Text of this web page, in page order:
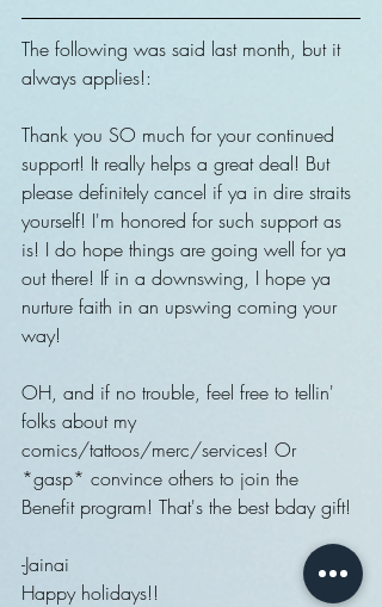
The following was said last month, but it
always applies!:
Thank you SO much for your continued
support! It really helps a great deal! But
please definitely cancel if ya in dire straits
yourself! I'm honored for such support as
is! I do hope things are going well for ya
out there! If in a downswing, I hope ya
nurture faith in an upswing coming your
way!
OH, and if no trouble, feel free to tellin'
folks about my
comics/tattoos/merc/services! Or
*gasp* convince others to join the
Benefit program! That's the best bday gift!
-Jainai
Happy holidays!!